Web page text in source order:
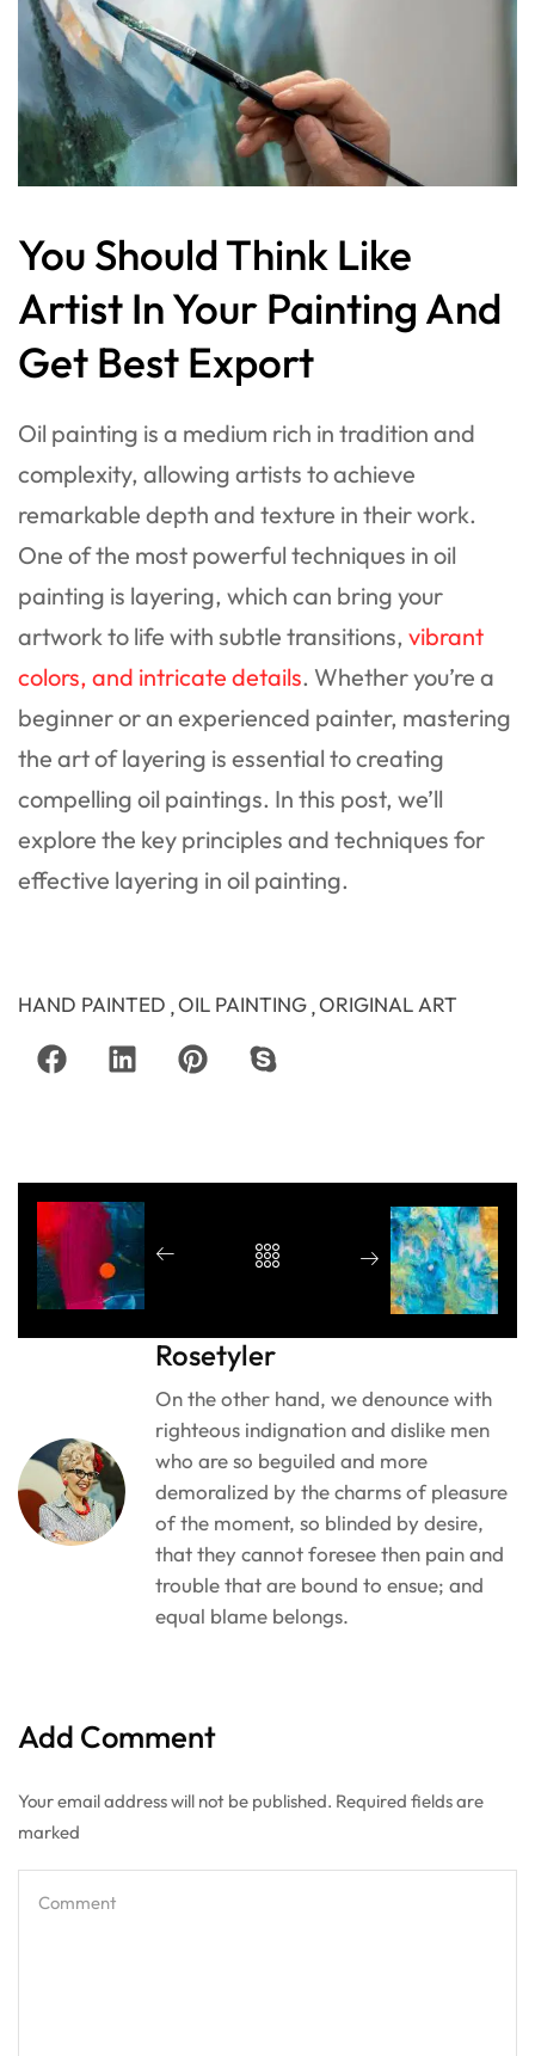
You Should Think Like
Artist In Your Painting And
Get Best Export
Oil painting is a medium rich in tradition and
complexity, allowing artists to achieve
remarkable depth and texture in their work.
One of the most powerful techniques in oil
painting is layering, which can bring your
artwork to life with subtle transitions, vibrant
colors, and intricate details. Whether you’re a
beginner or an experienced painter, mastering
the art of layering is essential to creating
compelling oil paintings. In this post, we’ll
explore the key principles and techniques for
effective layering in oil painting.
HAND PAINTED ,OIL PAINTING,ORIGINAL ART
Rosetyler
On the other hand, we denounce with
righteous indignation and dislike men
who are so beguiled and more
demoralized by the charms of pleasure
of the moment, so blinded by desire,
that they cannot foresee then pain and
trouble that are bound to ensue; and
equal blame belongs.
Add Comment
Your email address will not be published. Required fields are
marked